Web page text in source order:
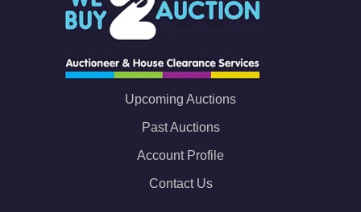
Upcoming Auctions
Past Auctions
Account Profile
Contact Us